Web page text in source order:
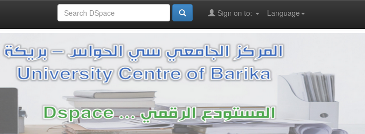
Language
Sign on to: